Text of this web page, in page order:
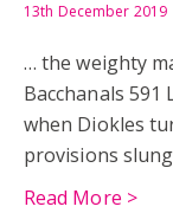
13th December 2019
… the weighty
Bacchanals
when Diokles
provisions
Read More >